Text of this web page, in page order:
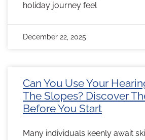
holiday journey feel
December 22, 2025
Can You Use Your
The Slopes? Discover
Before You Start
Many individuals keenly await